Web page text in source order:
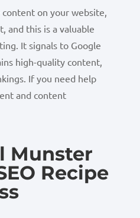
on your website,
and this is a valuable
It signals to Google
high-quality content,
If you need help
and content
Munster
Recipe